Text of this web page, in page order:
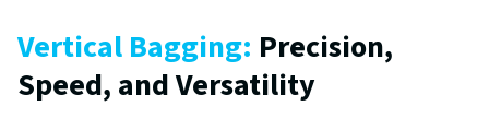
Vertical Bagging: Precision,
Speed, and Versatility